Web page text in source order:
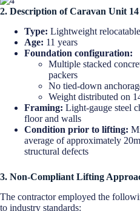
2. Description of Caravan Unit 14
Type: Lightweight
Age: 11 years
Foundation configuration:
Multiple stacked
packers
No tied-down
Weight distributed on
Framing: Light-gauge steel
floor and walls
Condition prior to lifting:
average of approximately
structural defects
3. Non-Compliant Lifting
The contractor employed the
to industry standards: